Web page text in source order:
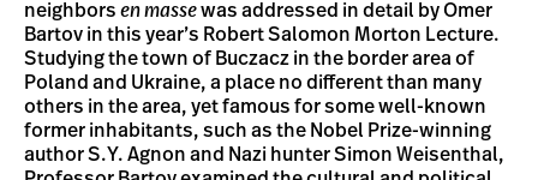
neighbors en massewas addressed in detail by Omer
Bartov in this year’s Robert Salomon Morton Lecture.
Studying the town of Buczacz in the border area of
Poland and Ukraine, a place no different than many
others in the area, yet famous for some well-known
former inhabitants, such as the Nobel Prize-winning
author S.Y. Agnon and Nazi hunter Simon Weisenthal,